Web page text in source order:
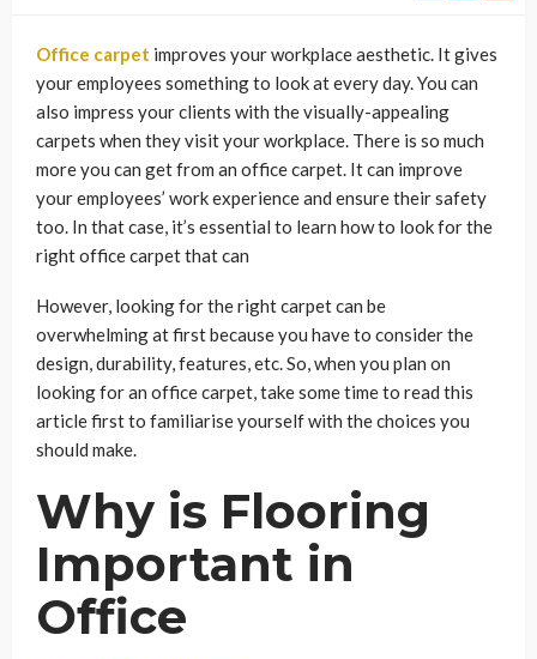
Office carpet improves your workplace aesthetic. It gives
your employees something to look at every day. You can
also impress your clients with the visually-appealing
carpets when they visit your workplace. There is so much
more you can get from an office carpet. It can improve
your employees’ work experience and ensure their safety
too. In that case, it’s essential to learn how to look for the
right office carpet that can
However, looking for the right carpet can be
overwhelming at first because you have to consider the
design, durability, features, etc. So, when you plan on
looking for an office carpet, take some time to read this
article first to familiarise yourself with the choices you
should make.
Why is Flooring
Important in
Office